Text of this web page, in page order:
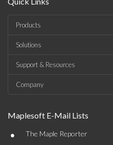
Products
Solutions
Support & Resources
Company
Maplesoft E-Mail Lists
• The Maple Reporter